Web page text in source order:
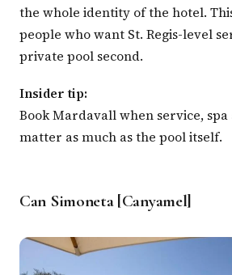
the whole identity of the hotel.
people who want St. Regis-level
private pool second.
Insider tip:
Book Mardavall when service, spa
matter as much as the pool itself.
Can Simoneta [Canyamel]